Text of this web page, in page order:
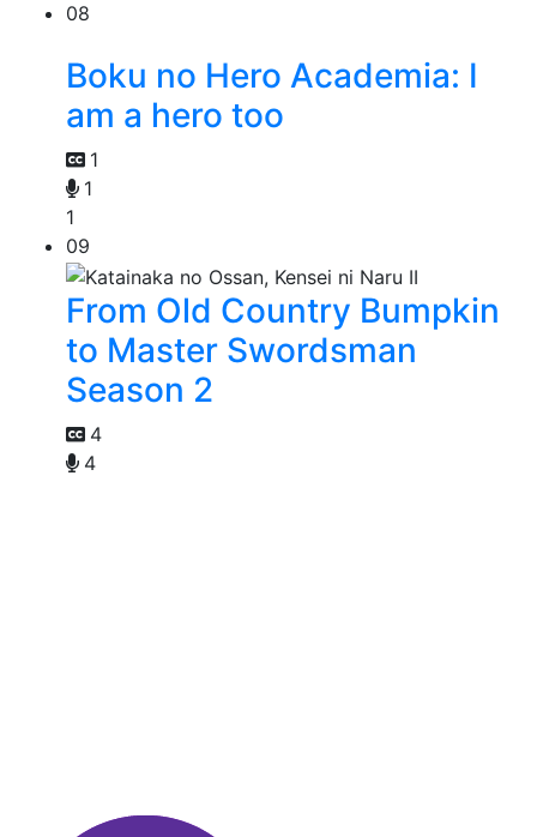
08
Boku no Hero Academia: I
am a hero too
1
1
1
09
From Old Country Bumpkin
to Master Swordsman
Season 2
4
4